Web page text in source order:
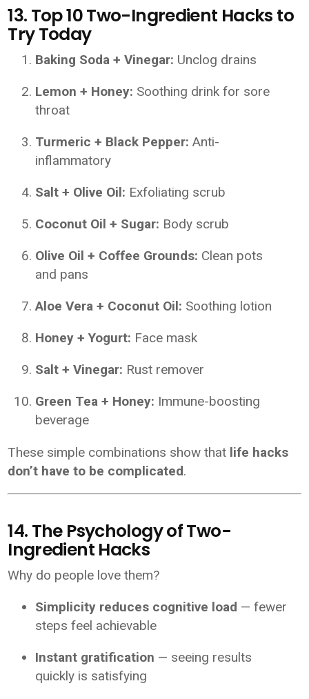
13. Top 10 Two-Ingredient Hacks to
Try Today
Baking Soda + Vinegar: Unclog drains
Lemon + Honey: Soothing drink for sore
throat
Turmeric + Black Pepper: Anti-
inflammatory
Salt + Olive Oil: Exfoliating scrub
Coconut Oil + Sugar: Body scrub
Olive Oil + Coffee Grounds: Clean pots
and pans
Aloe Vera + Coconut Oil: Soothing lotion
Honey + Yogurt: Face mask
Salt + Vinegar: Rust remover
Green Tea + Honey: Immune-boosting
beverage
These simple combinations show that life hacks
don’t have to be complicated.
14. The Psychology of Two-
Ingredient Hacks
Why do people love them?
Simplicity reduces cognitive load — fewer
steps feel achievable
Instant gratification — seeing results
quickly is satisfying